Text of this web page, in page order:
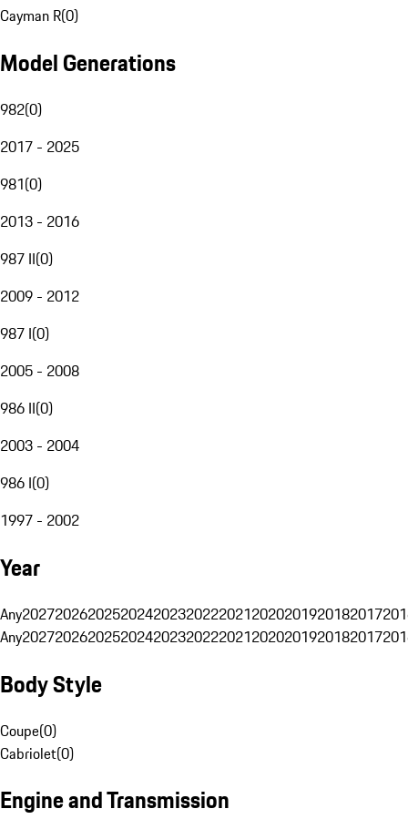
Cayman R(0)
Model Generations
982(0)
2017 - 2025
981(0)
2013 - 2016
987 II(0)
2009 - 2012
987 I(0)
2005 - 2008
986 II(0)
2003 - 2004
986 I(0)
1997 - 2002
Year
Any20272026202520242023202220212020201920182017
Any20272026202520242023202220212020201920182017
Body Style
Coupe(0)
Cabriolet(0)
Engine and Transmission